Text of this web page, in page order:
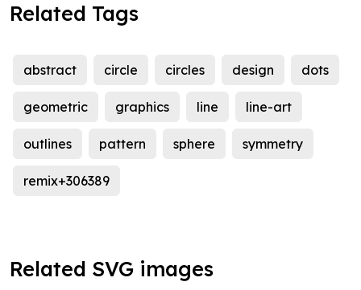
Related Tags
abstract circle circles design dots
geometric graphics line line-art
outlines pattern sphere symmetry
remix+306389
Related SVG images